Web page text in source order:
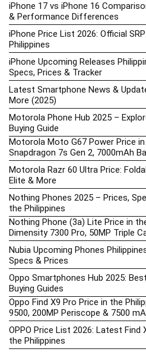
iPhone 17 vs iPhone 16
& Performance Differences
iPhone Price List 2026: Official
Philippines
iPhone Upcoming Releases
Specs, Prices & Tracker
Latest Smartphone News &
More (2025)
Motorola Phone Hub 2025 –
Buying Guide
Motorola Moto G67 Power Price
Snapdragon 7s Gen 2, 7000mAh
Motorola Razr 60 Ultra Price:
Elite & More
Nothing Phones 2025 – Prices,
the Philippines
Nothing Phone (3a) Lite Price in
Dimensity 7300 Pro, 50MP Triple
Nubia Upcoming Phones
Specs & Prices
Oppo Smartphones Hub 2025:
Buying Guides
Oppo Find X9 Pro Price in the
9500, 200MP Periscope & 7500
OPPO Price List 2026: Latest Find
the Philippines